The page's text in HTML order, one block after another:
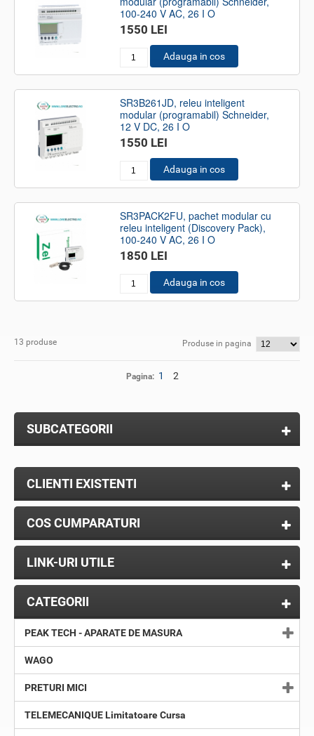
100-240 V AC, 26 I O
1550 LEI
Adauga in cos
SR3B261JD, releu inteligent
modular (programabil) Schneider,
12 V DC, 26 I O
1550 LEI
Adauga in cos
SR3PACK2FU, pachet modular cu
releu inteligent (Discovery Pack),
100-240 V AC, 26 I O
1850 LEI
Adauga in cos
13 produse Produse in pagina
Pagina: 1 2
SUBCATEGORII
CLIENTI EXISTENTI
COS CUMPARATURI
LINK-URI UTILE
CATEGORII
PEAK TECH - APARATE DE MASURA
WAGO
PRETURI MICI
TELEMECANIQUE Limitatoare Cursa